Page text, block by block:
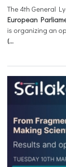
The 4th General
European
is organizing an
(...